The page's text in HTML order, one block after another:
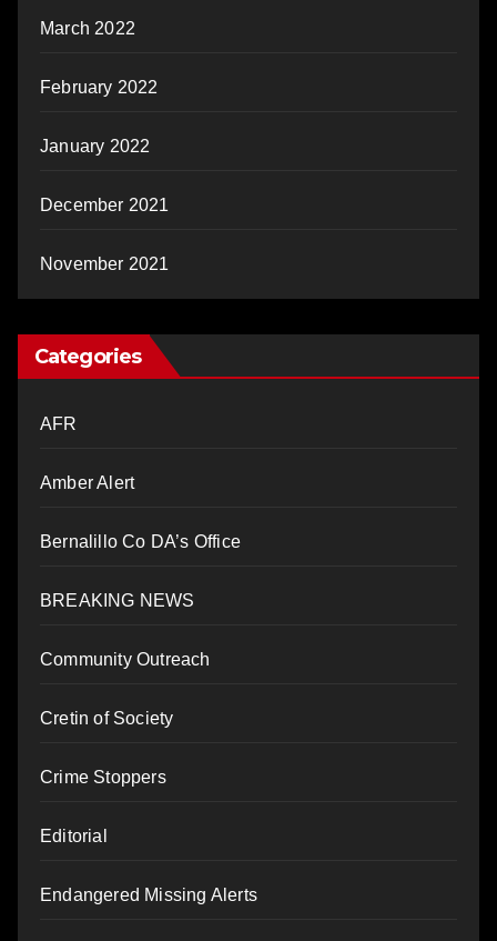
March 2022
February 2022
January 2022
December 2021
November 2021
Categories
AFR
Amber Alert
Bernalillo Co DA’s Office
BREAKING NEWS
Community Outreach
Cretin of Society
Crime Stoppers
Editorial
Endangered Missing Alerts